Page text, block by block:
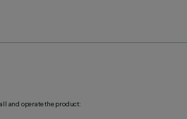
and operate the product: